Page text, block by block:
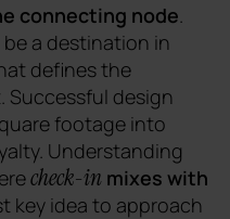
connecting node.
a destination in
defines the
Successful design
footage into
Understanding
check-in mixes with
key idea to approach